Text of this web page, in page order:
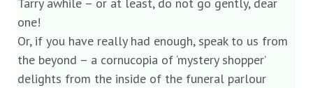
one!
Or, if you have really had enough, speak to us from
the beyond – a cornucopia of ‘mystery shopper’
delights from the inside of the funeral parlour